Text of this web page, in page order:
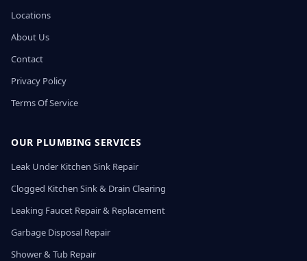
Locations
About Us
Contact
Privacy Policy
Terms Of Service
OUR PLUMBING SERVICES
Leak Under Kitchen Sink Repair
Clogged Kitchen Sink & Drain Clearing
Leaking Faucet Repair & Replacement
Garbage Disposal Repair
Shower & Tub Repair